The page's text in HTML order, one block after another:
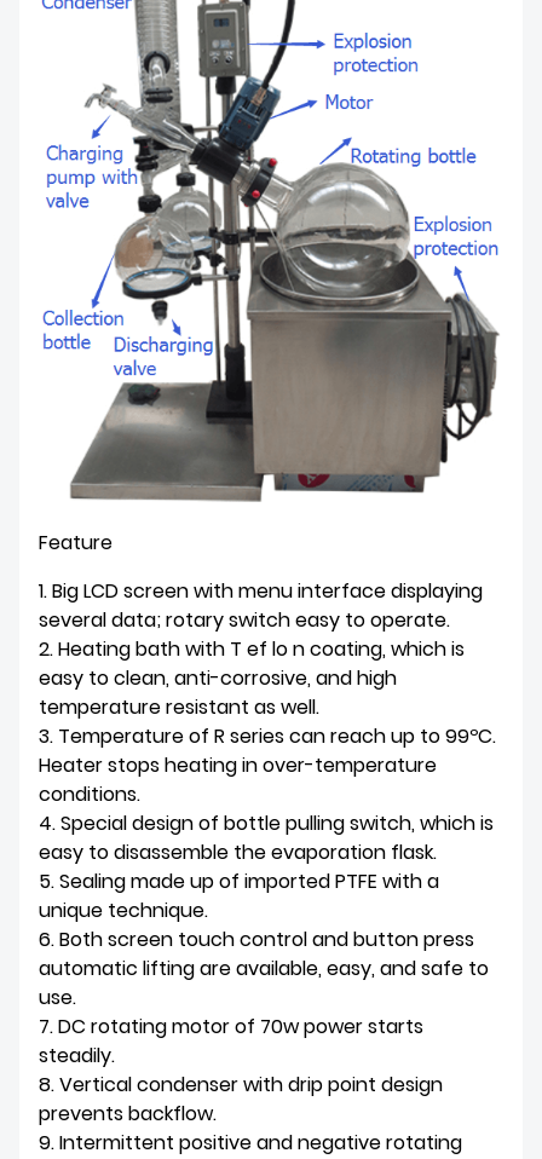
Feature
1. Big LCD screen with menu interface displaying
several data; rotary switch easy to operate.
2. Heating bath with T ef lo n coating, which is
easy to clean, anti-corrosive, and high
temperature resistant as well.
3. Temperature of R series can reach up to 99ºC.
Heater stops heating in over-temperature
conditions.
4. Special design of bottle pulling switch, which is
easy to disassemble the evaporation flask.
5. Sealing made up of imported PTFE with a
unique technique.
6. Both screen touch control and button press
automatic lifting are available, easy, and safe to
use.
7. DC rotating motor of 70w power starts
steadily.
8. Vertical condenser with drip point design
prevents backflow.
9. Intermittent positive and negative rotating